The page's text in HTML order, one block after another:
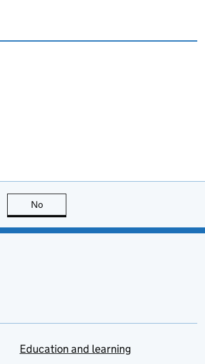
is useful
No
Education and learning